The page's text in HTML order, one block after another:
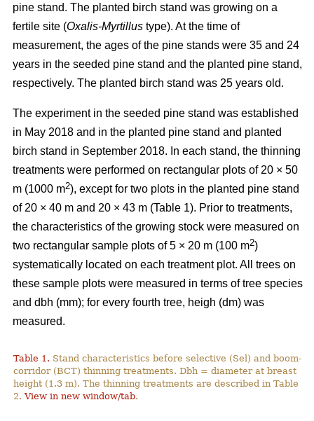
pine stand. The planted birch stand was growing on a
fertile site (Oxalis-Myrtillus type). At the time of
measurement, the ages of the pine stands were 35 and 24
years in the seeded pine stand and the planted pine stand,
respectively. The planted birch stand was 25 years old.
The experiment in the seeded pine stand was established
in May 2018 and in the planted pine stand and planted
birch stand in September 2018. In each stand, the thinning
treatments were performed on rectangular plots of 20 × 50
m (1000 m2), except for two plots in the planted pine stand
of 20 × 40 m and 20 × 43 m (Table 1). Prior to treatments,
the characteristics of the growing stock were measured on
two rectangular sample plots of 5 × 20 m (100 m2)
systematically located on each treatment plot. All trees on
these sample plots were measured in terms of tree species
and dbh (mm); for every fourth tree, heigh (dm) was
measured.
Table 1. Stand characteristics before selective (Sel) and boom-
corridor (BCT) thinning treatments. Dbh = diameter at breast
height (1.3 m). The thinning treatments are described in Table
2.View in new window/tab.